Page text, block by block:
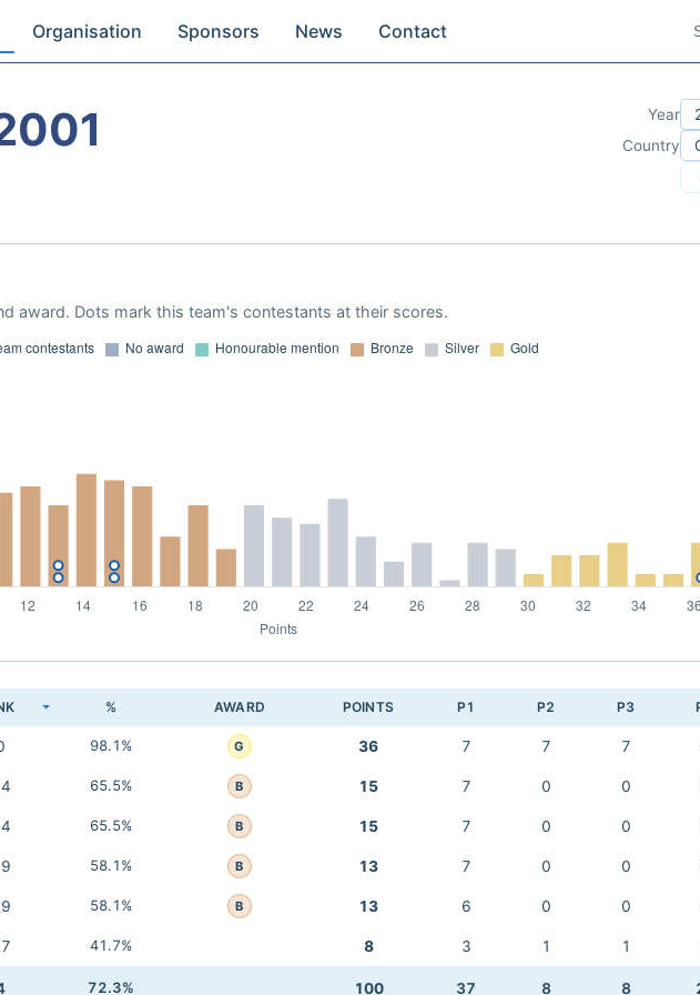
Organisation Sponsors News Contact
Year
Country
award. Dots mark this team's contestants at their scores.
% AWARD POINTS P1 P2 P3
98.1% G 36 7 7 7
65.5% B 15 7 0 0
65.5% B 15 7 0 0
58.1% B 13 7 0 0
58.1% B 13 6 0 0
41.7% 8 3 1 1
72.3% 100 37 8 8